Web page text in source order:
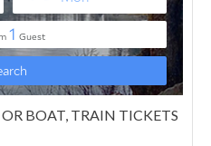
BOAT, TRAIN TICKETS